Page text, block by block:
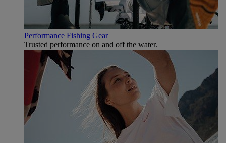
Performance Fishing Gear
Trusted performance on and off the water.